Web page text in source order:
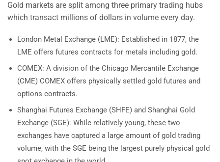
Gold markets are split among three primary trading hubs
which transact millions of dollars in volume every day.
London Metal Exchange (LME): Established in 1877, the
LME offers futures contracts for metals including gold.
COMEX: A division of the Chicago Mercantile Exchange
(CME) COMEX offers physically settled gold futures and
options contracts.
Shanghai Futures Exchange (SHFE) and Shanghai Gold
Exchange (SGE): While relatively young, these two
exchanges have captured a large amount of gold trading
volume, with the SGE being the largest purely physical gold